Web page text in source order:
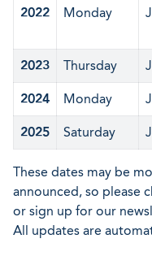
2022 Monday
2023 Thursday
2024 Monday
2025 Saturday
These dates may be
announced, so please
or sign up for our
All updates are